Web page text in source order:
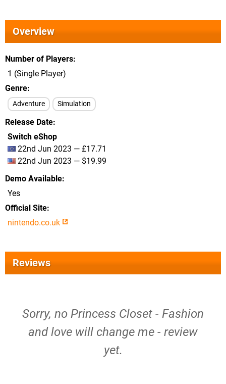
Overview
Number of Players
1 (Single Player)
Genre
Adventure Simulation
Release Date
Switch eShop
22nd Jun 2023 — £17.71
22nd Jun 2023 — $19.99
Demo Available
Yes
Official Site
nintendo.co.uk
Reviews
Sorry, no Princess Closet - Fashion
and love will change me - review
yet.